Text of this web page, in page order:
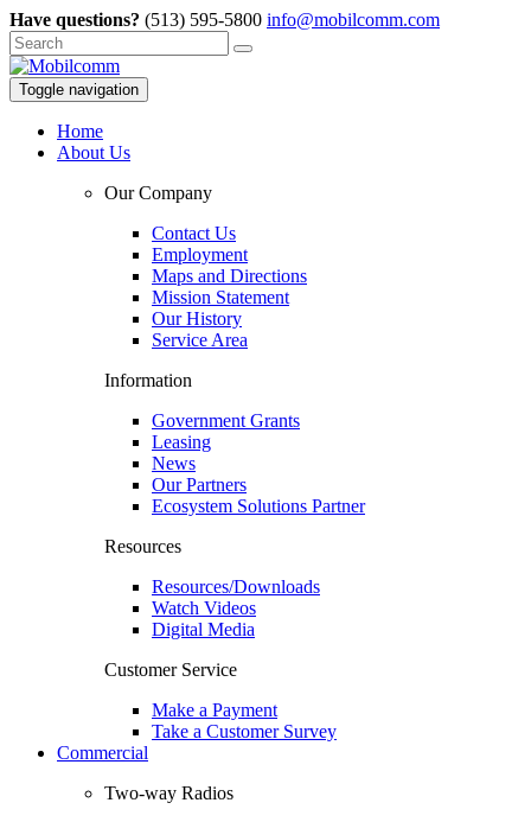
Have questions? (513) 595-5800 info@mobilcomm.com
Toggle navigation
Home
About Us
Our Company
Contact Us
Employment
Maps and Directions
Mission Statement
Our History
Service Area
Information
Government Grants
Leasing
News
Our Partners
Ecosystem Solutions Partner
Resources
Resources/Downloads
Watch Videos
Digital Media
Customer Service
Make a Payment
Take a Customer Survey
Commercial
Two-way Radios